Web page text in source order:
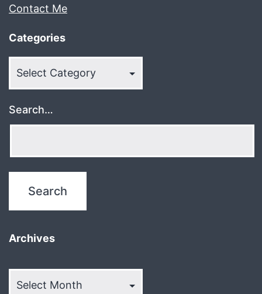
Contact Me
Categories
Search…
Archives